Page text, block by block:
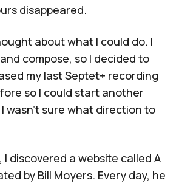
disappeared.
about what I could do. I
compose, so I decided to
my last Septet+ recording
so I could start another
wasn't sure what direction to
I discovered a website called A
by Bill Moyers. Every day, he